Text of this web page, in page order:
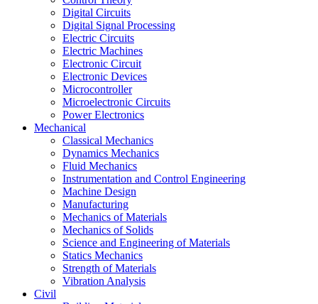
Digital Circuits
Digital Signal Processing
Electric Circuits
Electric Machines
Electronic Circuit
Electronic Devices
Microcontroller
Microelectronic Circuits
Power Electronics
Mechanical
Classical Mechanics
Dynamics Mechanics
Fluid Mechanics
Instrumentation and Control Engineering
Machine Design
Manufacturing
Mechanics of Materials
Mechanics of Solids
Science and Engineering of Materials
Statics Mechanics
Strength of Materials
Vibration Analysis
Civil